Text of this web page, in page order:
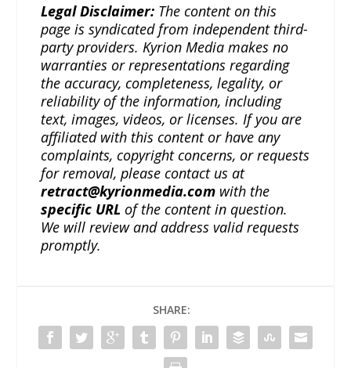
Legal Disclaimer: The content on this
page is syndicated from independent third-
party providers. Kyrion Media makes no
warranties or representations regarding
the accuracy, completeness, legality, or
reliability of the information, including
text, images, videos, or licenses. If you are
affiliated with this content or have any
complaints, copyright concerns, or requests
for removal, please contact us at
retract@kyrionmedia.com with the
specific URL of the content in question.
We will review and address valid requests
promptly.
SHARE: